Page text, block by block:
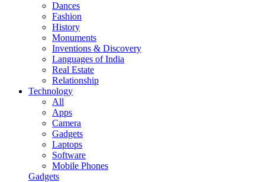
Dances
Fashion
History
Monuments
Inventions & Discovery
Languages of India
Real Estate
Relationship
Technology
All
Apps
Camera
Gadgets
Laptops
Software
Mobile Phones
Gadgets